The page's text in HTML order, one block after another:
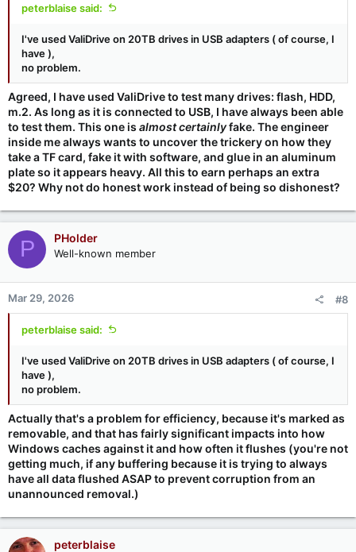
peterblaise said:
I've used ValiDrive on 20TB drives in USB adapters ( of course, I
have ),
no problem.
Agreed, I have used ValiDrive to test many drives: flash, HDD,
m.2. As long as it is connected to USB, I have always been able
to test them. This one is almost certainlyfake. The engineer
inside me always wants to uncover the trickery on how they
take a TF card, fake it with software, and glue in an aluminum
plate so it appears heavy. All this to earn perhaps an extra
$20? Why not do honest work instead of being so dishonest?
P PHolder
Well-known member
Mar 29, 2026 #8
peterblaise said:
I've used ValiDrive on 20TB drives in USB adapters ( of course, I
have ),
no problem.
Actually that's a problem for efficiency, because it's marked as
removable, and that has fairly significant impacts into how
Windows caches against it and how often it flushes (you're not
getting much, if any buffering because it is trying to always
have all data flushed ASAP to prevent corruption from an
unannounced removal.)
peterblaise